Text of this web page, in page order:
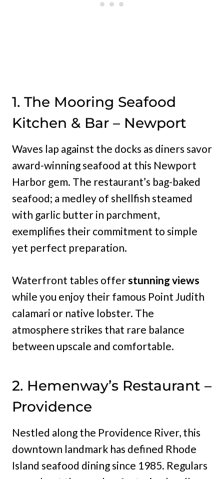
1. The Mooring Seafood
Kitchen & Bar – Newport
Waves lap against the docks as diners savor
award-winning seafood at this Newport
Harbor gem. The restaurant’s bag-baked
seafood; a medley of shellfish steamed
with garlic butter in parchment,
exemplifies their commitment to simple
yet perfect preparation.
Waterfront tables offerstunning views
while you enjoy their famous Point Judith
calamari or native lobster. The
atmosphere strikes that rare balance
between upscale and comfortable.
2. Hemenway’s Restaurant –
Providence
Nestled along the Providence River, this
downtown landmark has defined Rhode
Island seafood dining since 1985. Regulars